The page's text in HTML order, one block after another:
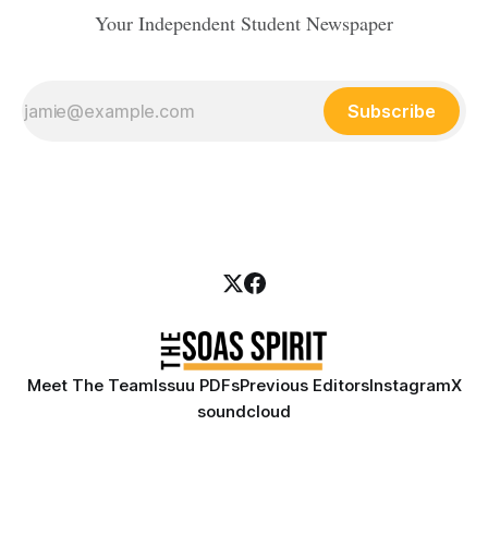
Your Independent Student Newspaper
Subscribe
Meet The TeamIssuu PDFsPrevious EditorsInstagramX
soundcloud